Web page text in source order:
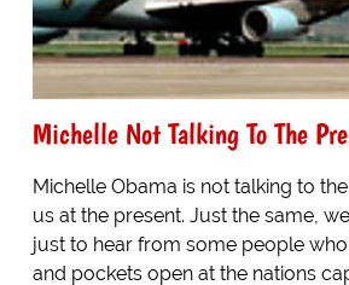
Michelle Not Talking To The
Michelle Obama is not talking to
us at the present. Just the same,
just to hear from some people
and pockets open at the nations